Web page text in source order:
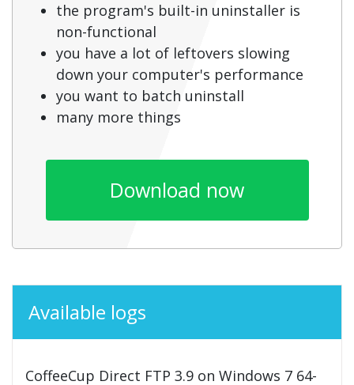
the program's built-in uninstaller is
non-functional
you have a lot of leftovers slowing
down your computer's performance
you want to batch uninstall
many more things
Download now
Available logs
CoffeeCup Direct FTP 3.9 on Windows 7 64-